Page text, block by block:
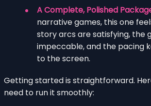
A Complete, Polished
narrative games, this one
story arcs are satisfying, the
impeccable, and the pacing
to the screen.
Getting started is straightforward.
need to run it smoothly: